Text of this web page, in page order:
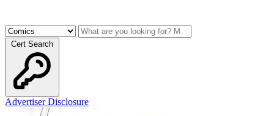
Cert Search
Advertiser Disclosure